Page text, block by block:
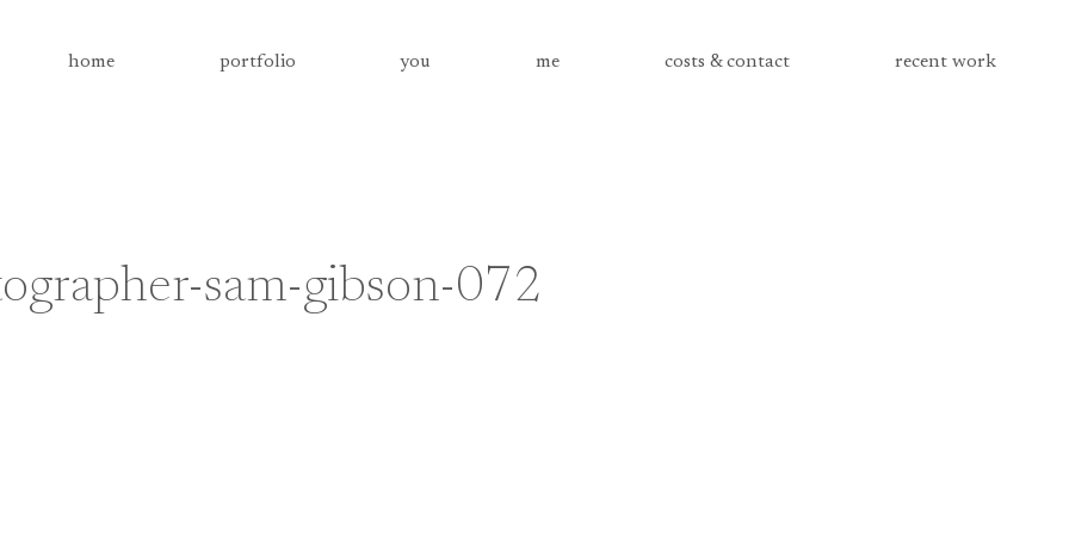
home portfolio you me costs & contact recent work
sam-gibson-072